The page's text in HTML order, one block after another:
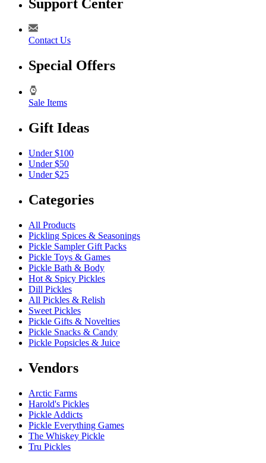
Support Center
Contact Us
Special Offers
Sale Items
Gift Ideas
Under $100
Under $50
Under $25
Categories
All Products
Pickling Spices & Seasonings
Pickle Sampler Gift Packs
Pickle Toys & Games
Pickle Bath & Body
Hot & Spicy Pickles
Dill Pickles
All Pickles & Relish
Sweet Pickles
Pickle Gifts & Novelties
Pickle Snacks & Candy
Pickle Popsicles & Juice
Vendors
Arctic Farms
Harold's Pickles
Pickle Addicts
Pickle Everything Games
The Whiskey Pickle
Tru Pickles